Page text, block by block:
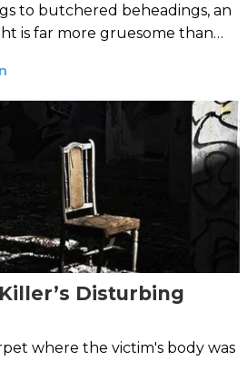
to butchered beheadings, an
is far more gruesome than
Disturbing
where the victim's body was